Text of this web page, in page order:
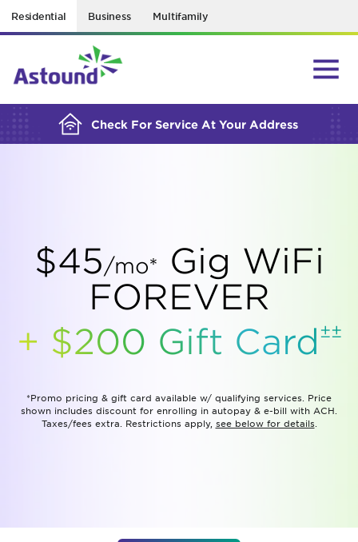
Residential Business Multifamily
Check For Service At Your Address
BUILDING YOUR ORDER...
$45/mo*
Gig WiFi
FOREVER
+ $200 Gift Card ±±
*Promo pricing & gift card available w/ qualifying services. Price
shown includes discount for enrolling in autopay & e-bill with ACH.
Taxes/fees extra. Restrictions apply, see below for details